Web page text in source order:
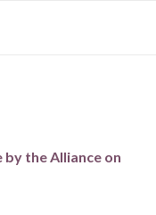
the Alliance on